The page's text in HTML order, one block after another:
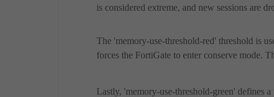
is considered extreme, and new sessions are
The 'memory-use-threshold-red' threshold is
forces the FortiGate to enter conserve mode.
Lastly, 'memory-use-threshold-green' defines